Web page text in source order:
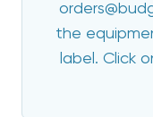
the
label. Click